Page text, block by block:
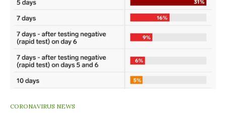
CORONAVIRUS NEWS